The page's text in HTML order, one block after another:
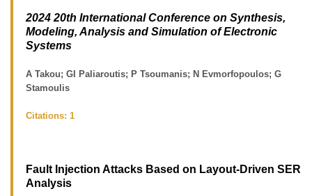
2024 20th International Conference on Synthesis,
Modeling, Analysis and Simulation of Electronic
Systems
A Takou; GI Paliaroutis; P Tsoumanis; N Evmorfopoulos; G
Stamoulis
Citations: 1
Fault Injection Attacks Based on Layout-Driven SER
Analysis